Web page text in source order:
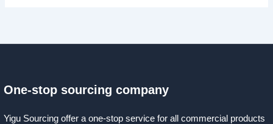
One-stop sourcing company
Yigu Sourcing offer a one-stop service for all commercial products